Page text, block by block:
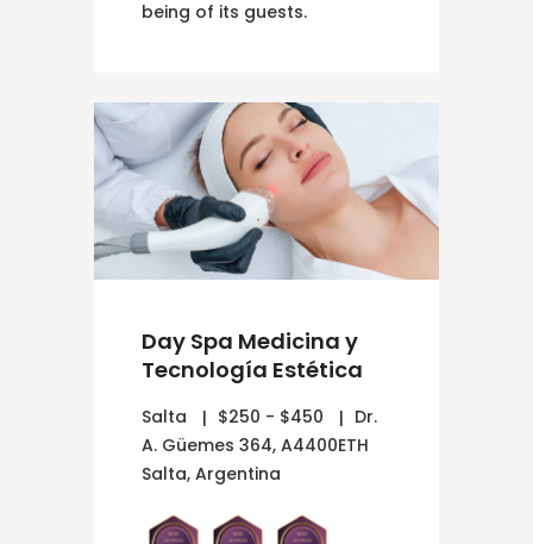
being of its guests.
Day Spa Medicina y
Tecnología Estética
Salta $250 - $450
Dr.
A. Güemes 364, A4400ETH
Salta, Argentina